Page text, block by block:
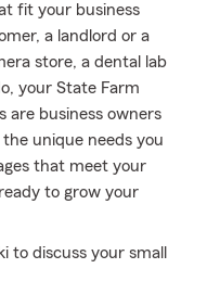
fit your business
a landlord or a
store, a dental lab
your State Farm
are business owners
unique needs you
that meet your
to grow your
to discuss your small